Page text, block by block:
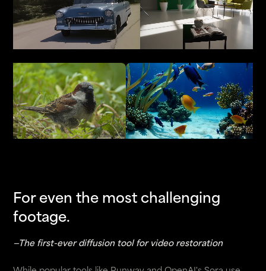
For even the most challenging
footage.
—The first-ever diffusion tool for video restoration